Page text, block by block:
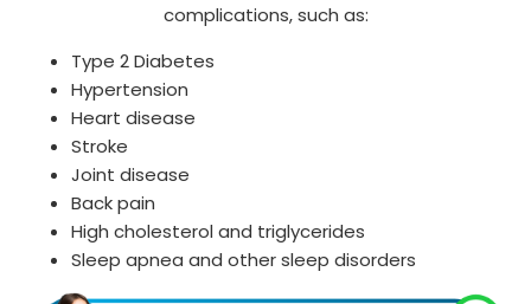
complications, such as:
Type 2 Diabetes
Hypertension
Heart disease
Stroke
Joint disease
Back pain
High cholesterol and triglycerides
Sleep apnea and other sleep disorders